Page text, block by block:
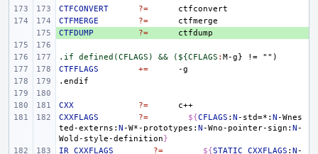
CTFCONVERT ?=
CTFMERGE
?=
+
CTFDUMP ?=
.if defined(CFLAGS) && (${CFLAGS : M-g
CTFFLAGS
+=
.endif
CXX ?=
CXXFLAGS
?= ${CFLAGS : N-std=*: N-Wnes
ted-externs: N-W*-prototypes: N-Wno-pointer-sign: N-
Wold-style-definition}
IR_CXXFLAGS
?= ${STATIC_CXXFLAGS : N-